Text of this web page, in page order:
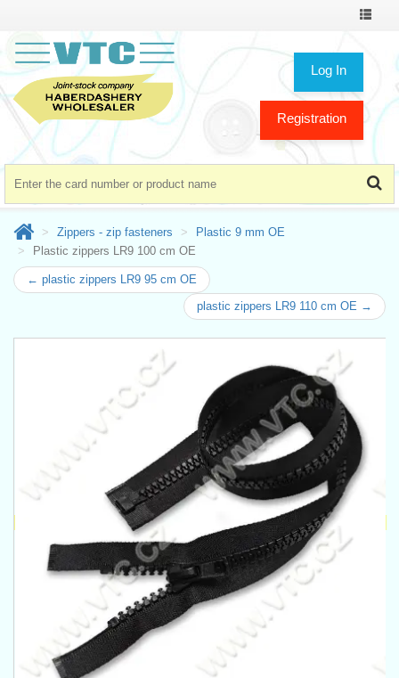
Toggle
Log In
Registration
Zippers - zip fasteners
Plastic 9 mm OE
Plastic zippers LR9 100 cm OE
← plastic zippers LR9 95 cm OE
plastic zippers LR9 110 cm OE →